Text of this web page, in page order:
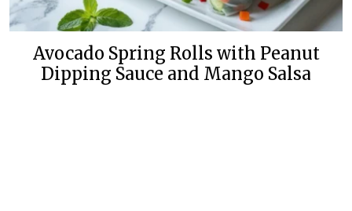
Avocado Spring Rolls with Peanut
Dipping Sauce and Mango Salsa